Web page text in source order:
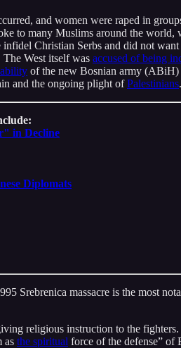
and women were raped in
to many Muslims around the
Christian Serbs and did not
West itself was accused of being
of the new Bosnian army
and the ongoing plight ofPalestinians.
in Decline
Diplomats
Srebrenica massacre is the most
religious instruction to the
as the spiritual force of the defense” of